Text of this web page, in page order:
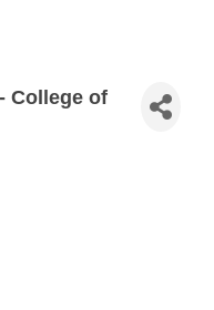
College of